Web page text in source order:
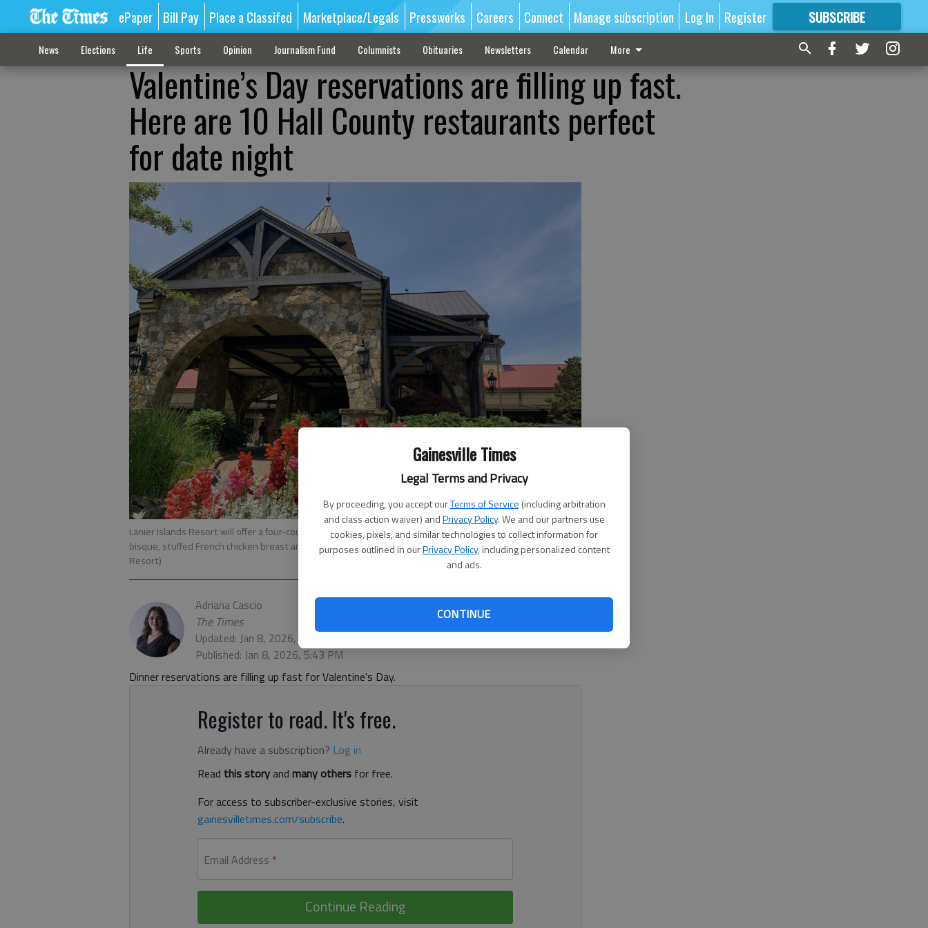
Gainesville Times
Legal Terms and Privacy
By proceeding, you accept ourTerms of Service (including arbitration
and class action waiver) andPrivacy Policy. We and our partners use
cookies, pixels, and similar technologies to collect information for
purposes outlined in ourPrivacy Policy, including personalized content
and ads.
CONTINUE
ePaper Bill Pay Place a Classifed Marketplace/Legals Pressworks Careers Connect Manage subscription Log In Register SUBSCRIBE
FORMORE GREAT CONTENT
News Elections Life Sports Opinion Journalism Fund Columnists Obituaries Newsletters Calendar More
Valentine’s Day reservations are filling up fast.
Here are 10 Hall County restaurants perfect
for date night
Lanier Islands Resort will offer a four-course gourmet dinner with specialties like beef carpaccio, lobster
bisque, stuffed French chicken breast and macadamia-crusted seabass. (Photo provided by Lanier Islands
Resort)
Adriana Cascio
The Times
Updated: Jan 8, 2026, 7:02 PM
Published: Jan 8, 2026, 5:43 PM
Dinner reservations are filling up fast for Valentine's Day.
Register to read. It's free.
Already have a subscription? Log in
Read this storyand many others for free.
For access to subscriber-exclusive stories, visit
gainesvilletimes.com/subscribe.
Email Address *
Continue Reading